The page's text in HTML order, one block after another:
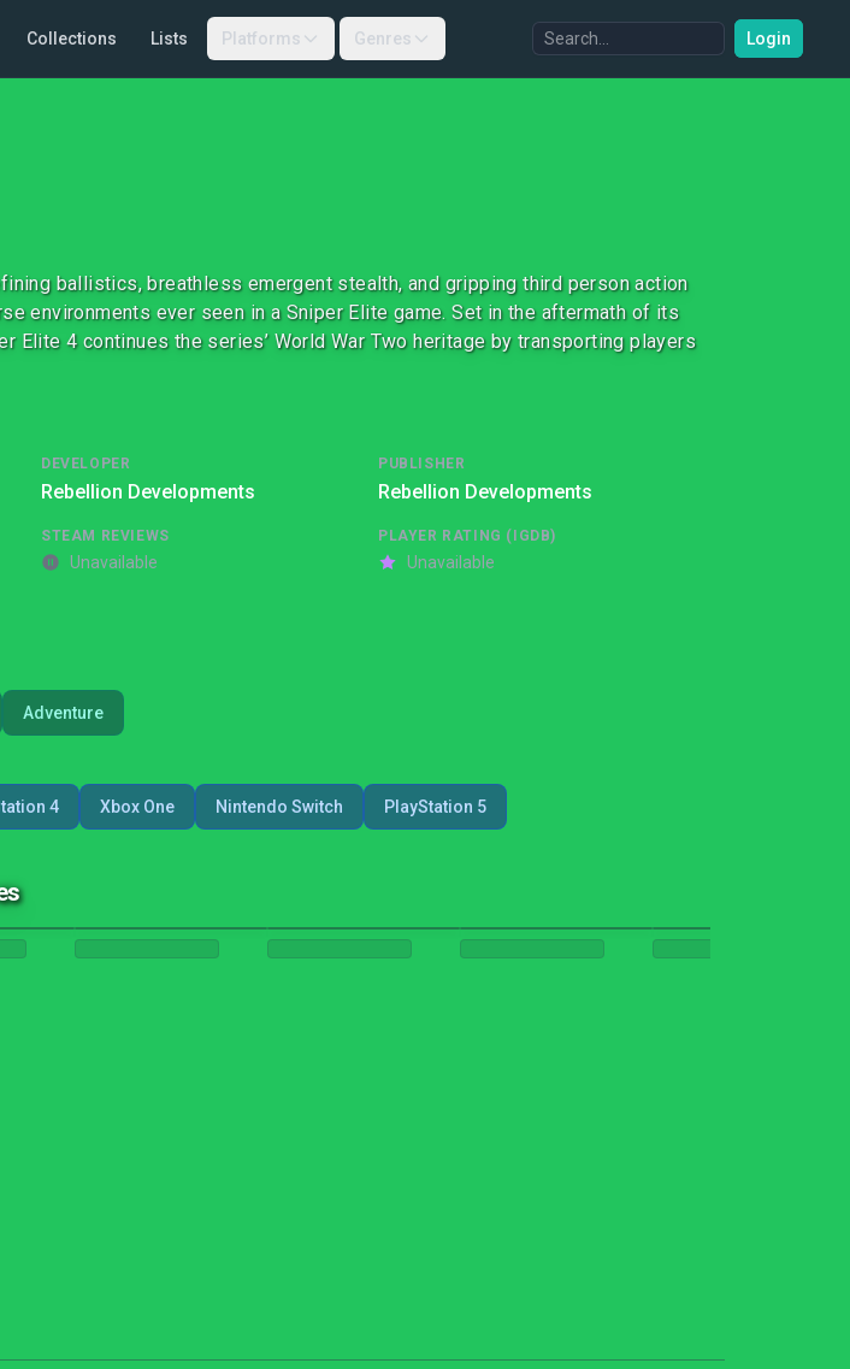
Collections Lists Platforms Genres Login
ballistics, breathless emergent stealth, and gripping third person action
environments ever seen in a Sniper Elite game. Set in the aftermath of its
Elite 4 continues the series’ World War Two heritage by transporting players
DEVELOPER
Rebellion Developments
PUBLISHER
Rebellion Developments
STEAM REVIEWS
Unavailable
PLAYER RATING (IGDB)
Unavailable
Adventure
4 Xbox One Nintendo Switch PlayStation 5